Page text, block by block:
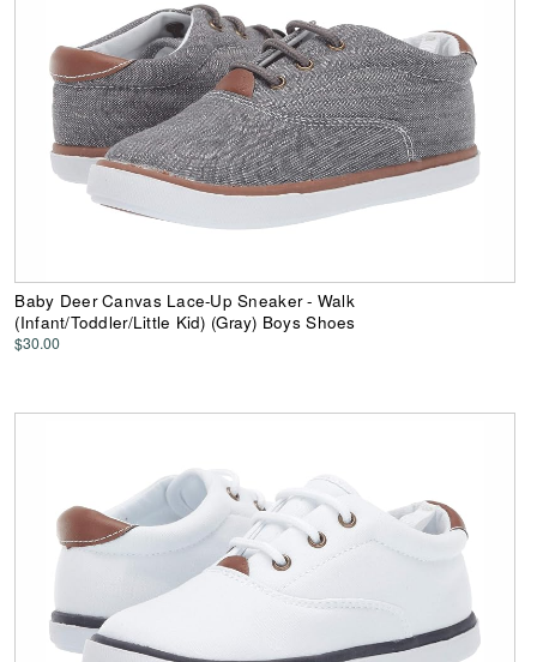
Baby Deer Canvas Lace-Up Sneaker - Walk
(Infant/Toddler/Little Kid) (Gray) Boys Shoes
$30.00